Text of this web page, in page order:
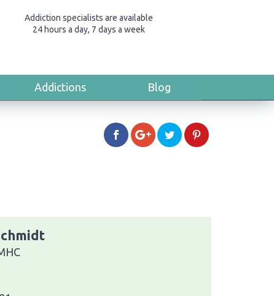
Addiction specialists are available
24 hours a day, 7 days a week
Addictions Blog